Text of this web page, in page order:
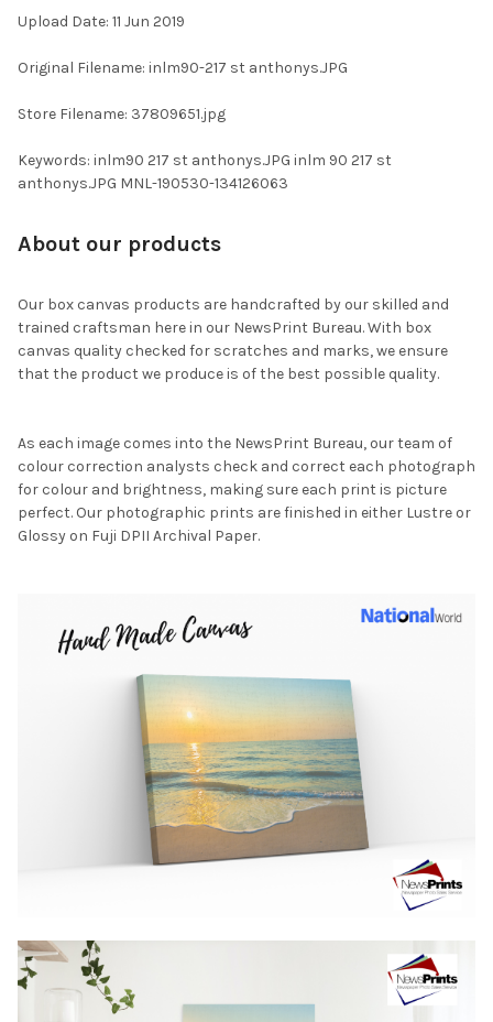
SELECTED
Upload Date: 11 Jun 2019
Original Filename: inlm90-217 st anthonys.JPG
Store Filename: 37809651.jpg
Keywords: inlm90 217 st anthonys.JPG inlm 90 217 st
anthonys.JPG MNL-190530-134126063
About our products
Our box canvas products are handcrafted by our skilled and
trained craftsman here in our NewsPrint Bureau. With box
canvas quality checked for scratches and marks, we ensure
that the product we produce is of the best possible quality.
As each image comes into the NewsPrint Bureau, our team of
colour correction analysts check and correct each photograph
for colour and brightness, making sure each print is picture
perfect. Our photographic prints are finished in either Lustre or
Glossy on Fuji DPII Archival Paper.